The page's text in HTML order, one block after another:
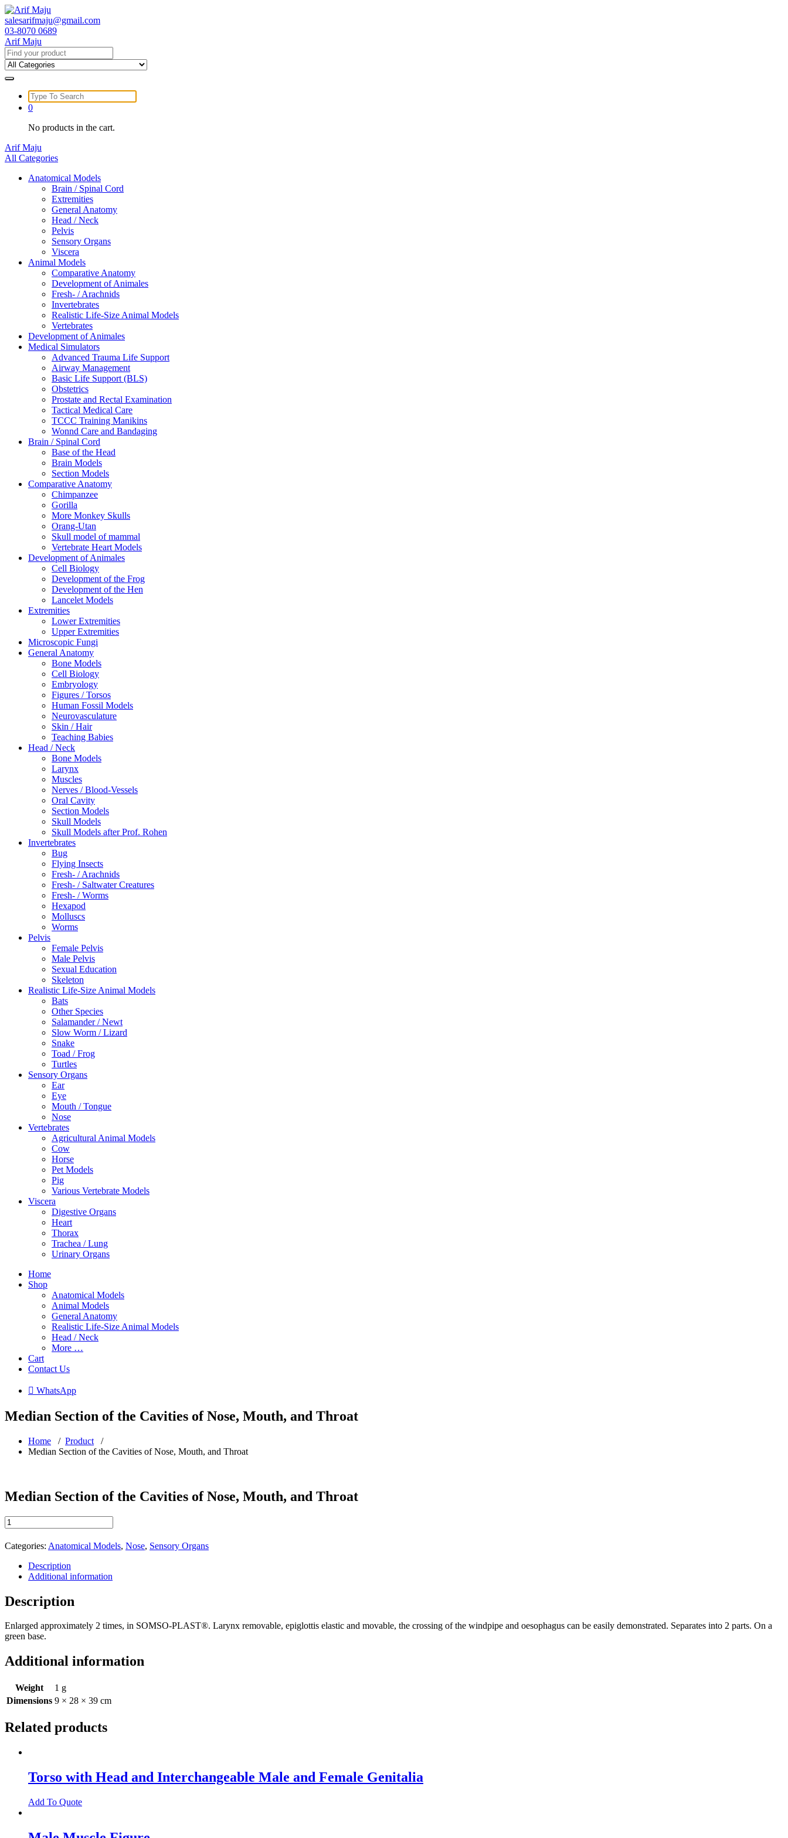
Skip
to
content
salesarifmaju@gmail.com
03-8070 0689
Arif Maju
Search
for:
Search
for:
0
No products in the cart.
Arif Maju
All Categories
Anatomical Models
Brain / Spinal Cord
Extremities
General Anatomy
Head / Neck
Pelvis
Sensory Organs
Viscera
Animal Models
Comparative Anatomy
Development of Animales
Fresh- / Arachnids
Invertebrates
Realistic Life-Size Animal Models
Vertebrates
Development of Animales
Medical Simulators
Advanced Trauma Life Support
Airway Management
Basic Life Support (BLS)
Obstetrics
Prostate and Rectal Examination
Tactical Medical Care
TCCC Training Manikins
Wonnd Care and Bandaging
Brain / Spinal Cord
Base of the Head
Brain Models
Section Models
Comparative Anatomy
Chimpanzee
Gorilla
More Monkey Skulls
Orang-Utan
Skull model of mammal
Vertebrate Heart Models
Development of Animales
Cell Biology
Development of the Frog
Development of the Hen
Lancelet Models
Extremities
Lower Extremities
Upper Extremities
Microscopic Fungi
General Anatomy
Bone Models
Cell Biology
Embryology
Figures / Torsos
Human Fossil Models
Neurovasculature
Skin / Hair
Teaching Babies
Head / Neck
Bone Models
Larynx
Muscles
Nerves / Blood-Vessels
Oral Cavity
Section Models
Skull Models
Skull Models after Prof. Rohen
Invertebrates
Bug
Flying Insects
Fresh- / Arachnids
Fresh- / Saltwater Creatures
Fresh- / Worms
Hexapod
Molluscs
Worms
Pelvis
Female Pelvis
Male Pelvis
Sexual Education
Skeleton
Realistic Life-Size Animal Models
Bats
Other Species
Salamander / Newt
Slow Worm / Lizard
Snake
Toad / Frog
Turtles
Sensory Organs
Ear
Eye
Mouth / Tongue
Nose
Vertebrates
Agricultural Animal Models
Cow
Horse
Pet Models
Pig
Various Vertebrate Models
Viscera
Digestive Organs
Heart
Thorax
Trachea / Lung
Urinary Organs
Home
Shop
Anatomical Models
Animal Models
General Anatomy
Realistic Life-Size Animal Models
Head / Neck
More …
Cart
Contact Us
 WhatsApp
Median Section of the Cavities of Nose, Mouth, and Throat
Home / Product /
Median Section of the Cavities of Nose, Mouth, and Throat
Median Section of the Cavities of Nose, Mouth, and Throat
Median
Section
of
the
Cavities
Mouth,
and
quantity
Categories: Anatomical Models, Nose, Sensory Organs
Description
Additional information
Description
Enlarged approximately 2 times, in SOMSO-PLAST®. Larynx removable, epiglottis elastic and movable, the crossing of the windpipe and oesophagus can be easily demonstrated. Separates into 2 parts. On a
green base.
Additional information
Weight
1 g
Dimensions 9 × 28 × 39 cm
Related products
Torso with Head and Interchangeable Male and Female Genitalia
Add To Quote